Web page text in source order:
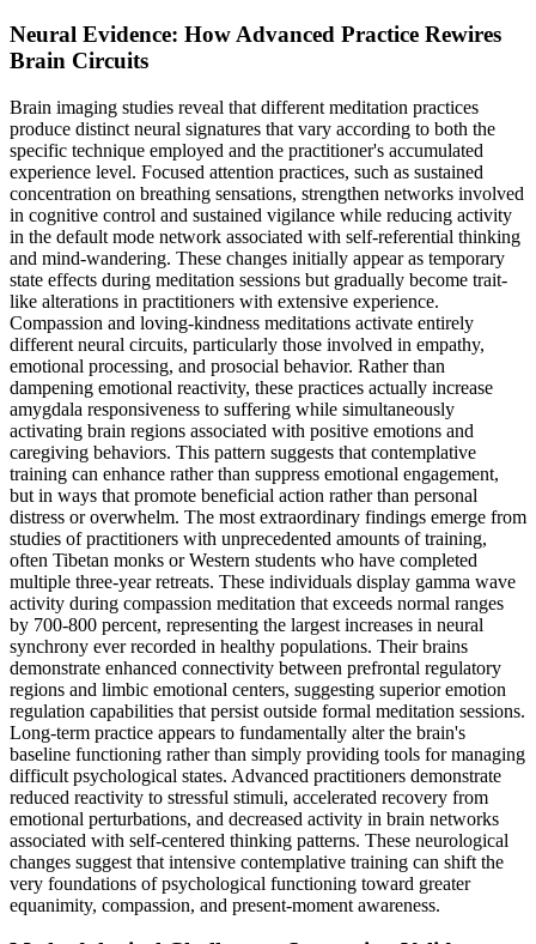
Neural Evidence: How Advanced Practice Rewires
Brain Circuits
Brain imaging studies reveal that different meditation practices
produce distinct neural signatures that vary according to both the
specific technique employed and the practitioner's accumulated
experience level. Focused attention practices, such as sustained
concentration on breathing sensations, strengthen networks involved
in cognitive control and sustained vigilance while reducing activity
in the default mode network associated with self-referential thinking
and mind-wandering. These changes initially appear as temporary
state effects during meditation sessions but gradually become trait-
like alterations in practitioners with extensive experience.
Compassion and loving-kindness meditations activate entirely
different neural circuits, particularly those involved in empathy,
emotional processing, and prosocial behavior. Rather than
dampening emotional reactivity, these practices actually increase
amygdala responsiveness to suffering while simultaneously
activating brain regions associated with positive emotions and
caregiving behaviors. This pattern suggests that contemplative
training can enhance rather than suppress emotional engagement,
but in ways that promote beneficial action rather than personal
distress or overwhelm. The most extraordinary findings emerge from
studies of practitioners with unprecedented amounts of training,
often Tibetan monks or Western students who have completed
multiple three-year retreats. These individuals display gamma wave
activity during compassion meditation that exceeds normal ranges
by 700-800 percent, representing the largest increases in neural
synchrony ever recorded in healthy populations. Their brains
demonstrate enhanced connectivity between prefrontal regulatory
regions and limbic emotional centers, suggesting superior emotion
regulation capabilities that persist outside formal meditation sessions.
Long-term practice appears to fundamentally alter the brain's
baseline functioning rather than simply providing tools for managing
difficult psychological states. Advanced practitioners demonstrate
reduced reactivity to stressful stimuli, accelerated recovery from
emotional perturbations, and decreased activity in brain networks
associated with self-centered thinking patterns. These neurological
changes suggest that intensive contemplative training can shift the
very foundations of psychological functioning toward greater
equanimity, compassion, and present-moment awareness.